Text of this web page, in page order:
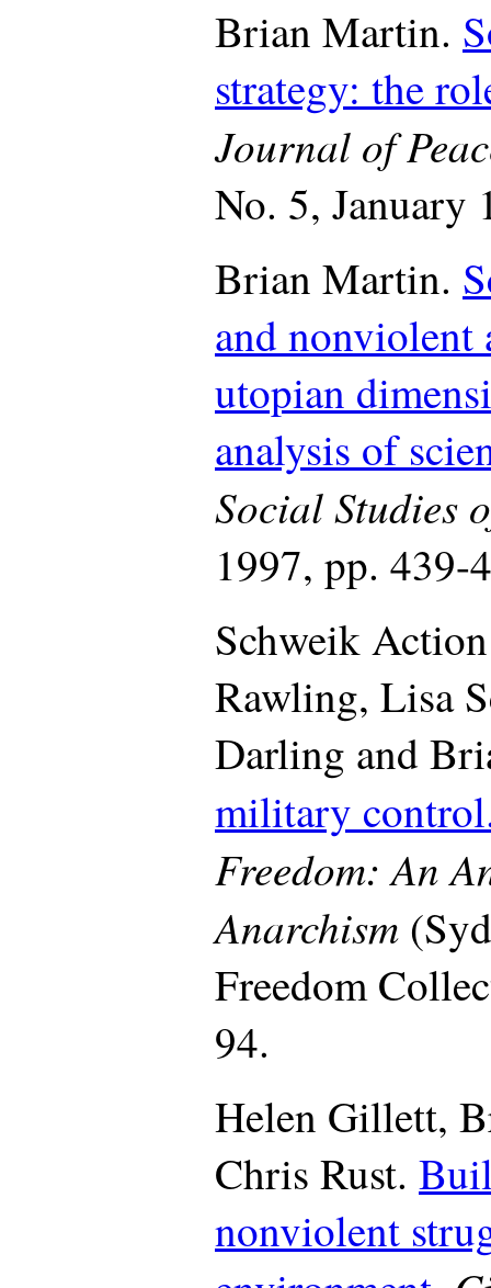
Brian Martin.
strategy: the
Journal of
No. 5, January
Brian Martin.
and nonviolent
utopian
analysis of
Social Studies
1997, pp. 439-
Schweik
Rawling, Lisa
Darling and
military
Freedom: An
Anarchism
Freedom
94.
Helen Gillett,
Chris Rust.
nonviolent